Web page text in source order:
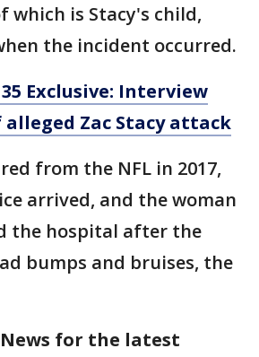
which is Stacy's child,
the incident occurred.
35 Exclusive: Interview
Zac Stacy attack
from the NFL in 2017,
arrived, and the woman
the hospital after the
bumps and bruises, the
News for the latest